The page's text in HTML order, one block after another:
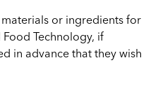
or ingredients for
Technology, if
in advance that they wish